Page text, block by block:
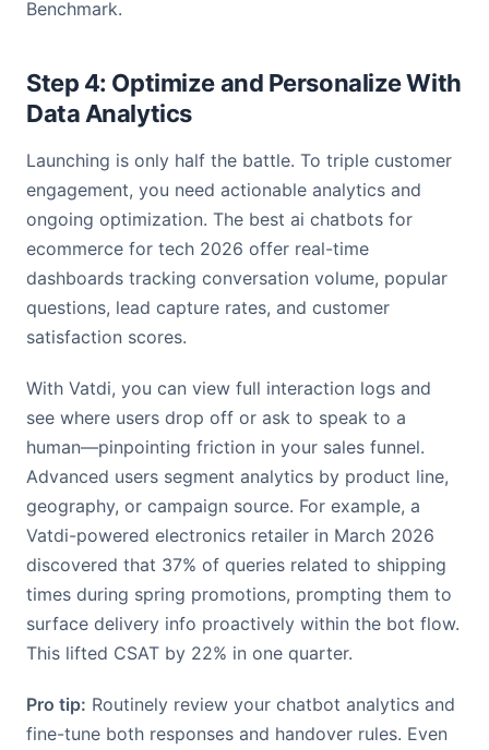
Benchmark.
Step 4: Optimize and Personalize With
Data Analytics
Launching is only half the battle. To triple customer
engagement, you need actionable analytics and
ongoing optimization. The best ai chatbots for
ecommerce for tech 2026 offer real-time
dashboards tracking conversation volume, popular
questions, lead capture rates, and customer
satisfaction scores.
With Vatdi, you can view full interaction logs and
see where users drop off or ask to speak to a
human—pinpointing friction in your sales funnel.
Advanced users segment analytics by product line,
geography, or campaign source. For example, a
Vatdi-powered electronics retailer in March 2026
discovered that 37% of queries related to shipping
times during spring promotions, prompting them to
surface delivery info proactively within the bot flow.
This lifted CSAT by 22% in one quarter.
Pro tip: Routinely review your chatbot analytics and
fine-tune both responses and handover rules. Even